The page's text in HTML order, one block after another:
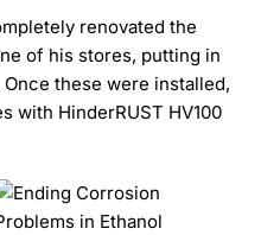
renovated the
of his stores, putting in
these were installed,
with HinderRUST HV100